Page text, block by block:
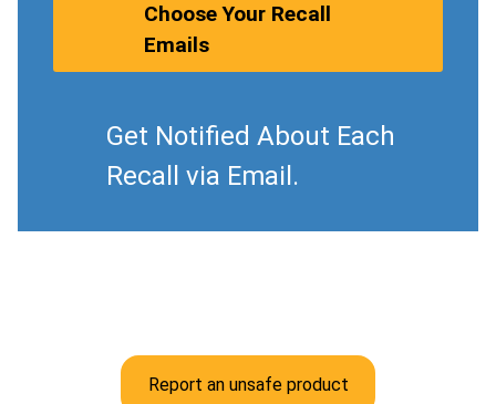
Choose Your Recall
Emails
Get Notified About Each
Recall via Email.
Report an unsafe product